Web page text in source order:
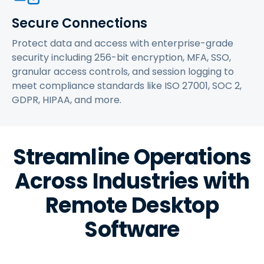
Secure Connections
Protect data and access with enterprise-grade
security including 256-bit encryption, MFA, SSO,
granular access controls, and session logging to
meet compliance standards like ISO 27001, SOC 2,
GDPR, HIPAA, and more.
Streamline Operations
Across Industries with
Remote Desktop
Software